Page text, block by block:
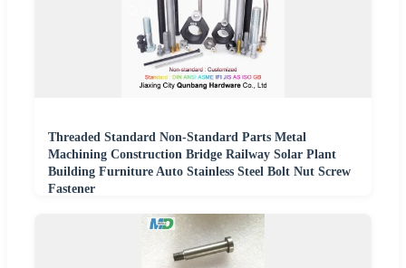
Threaded Standard Non-Standard Parts Metal
Machining Construction Bridge Railway Solar Plant
Building Furniture Auto Stainless Steel Bolt Nut Screw
Fastener